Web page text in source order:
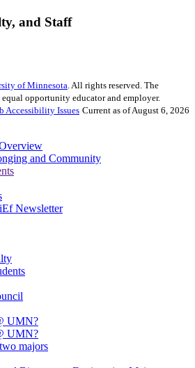
and Staff
of Minnesota. All rights reserved. The
opportunity educator and employer.
Accessibility Issues Current as of August 6, 2026
and Community
Newsletter
UMN?
UMN?
majors